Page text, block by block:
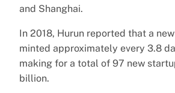
and Shanghai.
In 2018, Hurun reported that a
minted approximately every 3.8
making for a total of 97 new
billion.